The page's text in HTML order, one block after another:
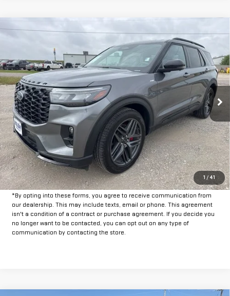
1 / 41
USED ST-LINE
1FMUK8KH2SGB67026Stock:FPB67026Model:K8K
Available 26,719 mi Ext. Int.
$35,625
INTERNET PRICE:
Less
Doc Fee: +$225
CLICK TO CALL
GET PRE-APPROVED
*By opting into these forms, you agree to receive communication from
our dealership. This may include texts, email or phone. This agreement
isn't a condition of a contract or purchase agreement. If you decide you
no longer want to be contacted, you can opt out on any type of
communication by contacting the store.
Compare Vehicle